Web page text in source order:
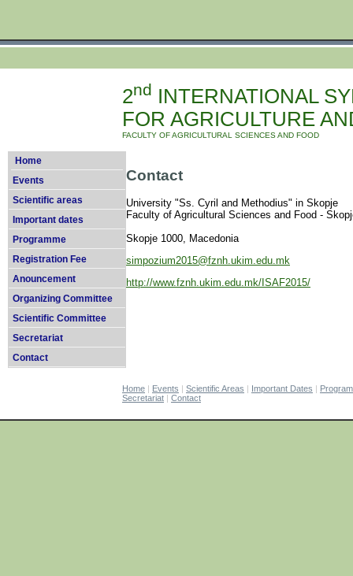
2nd INTERNATIONAL
FOR AGRICULTURE
FACULTY OF AGRICULTURAL SCIENCES AND FOOD
Home
Events
Scientific areas
Important dates
Programme
Registration Fee
Anouncement
Organizing Committee
Scientific Committee
Secretariat
Contact
Contact
University "Ss. Cyril and Methodius" in
Faculty of Agricultural Sciences and Food -
Skopje 1000, Macedonia
simpozium2015@fznh.ukim.edu.mk
http://www.fznh.ukim.edu.mk/ISAF2015/
Home Events Scientific Areas Important Dates
Secretariat
Contact